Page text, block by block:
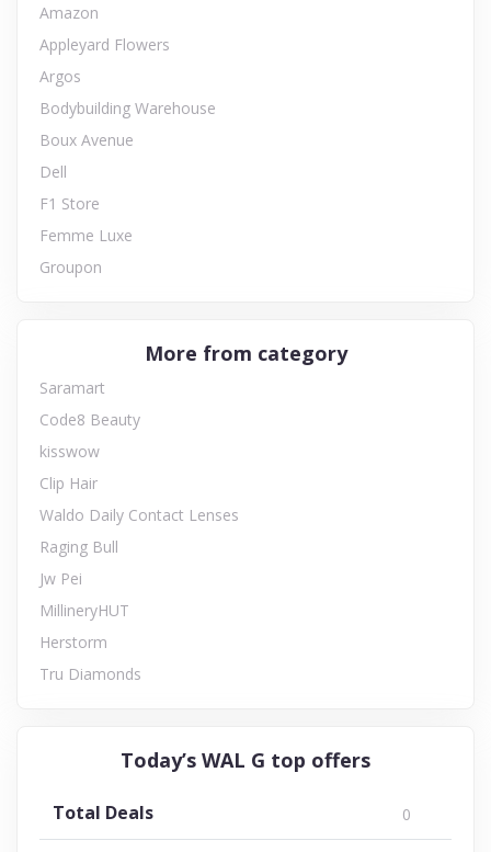
Amazon
Appleyard Flowers
Argos
Bodybuilding Warehouse
Boux Avenue
Dell
F1 Store
Femme Luxe
Groupon
More from category
Saramart
Code8 Beauty
kisswow
Clip Hair
Waldo Daily Contact Lenses
Raging Bull
Jw Pei
MillineryHUT
Herstorm
Tru Diamonds
Today’s WAL G top offers
Total Deals 0